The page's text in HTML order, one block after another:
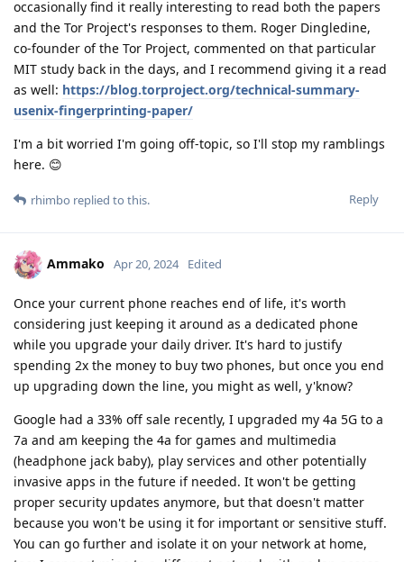
occasionally find it really interesting to read both the papers
and the Tor Project's responses to them. Roger Dingledine,
co-founder of the Tor Project, commented on that particular
MIT study back in the days, and I recommend giving it a read
as well: https://blog.torproject.org/technical-summary-
usenix-fingerprinting-paper/
I'm a bit worried I'm going off-topic, so I'll stop my ramblings
here. 😊
Reply
rhimbo replied to this.
Ammako Apr 20, 2024 Edited
Once your current phone reaches end of life, it's worth
considering just keeping it around as a dedicated phone
while you upgrade your daily driver. It's hard to justify
spending 2x the money to buy two phones, but once you end
up upgrading down the line, you might as well, y'know?
Google had a 33% off sale recently, I upgraded my 4a 5G to a
7a and am keeping the 4a for games and multimedia
(headphone jack baby), play services and other potentially
invasive apps in the future if needed. It won't be getting
proper security updates anymore, but that doesn't matter
because you won't be using it for important or sensitive stuff.
You can go further and isolate it on your network at home,